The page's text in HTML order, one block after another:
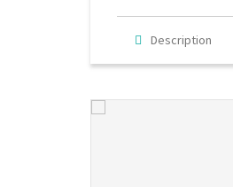
Description